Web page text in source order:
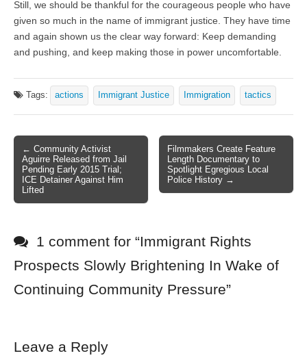
Still, we should be thankful for the courageous people who have
given so much in the name of immigrant justice. They have time
and again shown us the clear way forward: Keep demanding
and pushing, and keep making those in power uncomfortable.
Tags: actions Immigrant Justice Immigration tactics
Post navigation
← Community Activist
Aguirre Released from Jail
Pending Early 2015 Trial;
ICE Detainer Against Him
Lifted
Filmmakers Create Feature
Length Documentary to
Spotlight Egregious Local
Police History →
1 comment for “Immigrant Rights
Prospects Slowly Brightening In Wake of
Continuing Community Pressure”
Leave a Reply